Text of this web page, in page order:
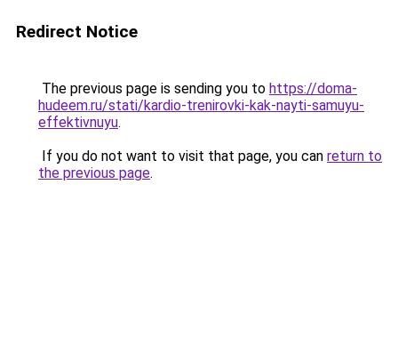
Redirect Notice
The previous page is sending you to https://doma-
hudeem.ru/stati/kardio-trenirovki-kak-nayti-samuyu-
effektivnuyu.
If you do not want to visit that page, you can return to
the previous page.